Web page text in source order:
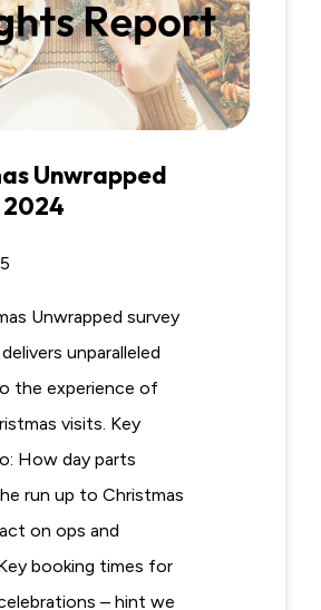
Unwrapped
2024
Unwrapped survey
unparalleled
the experience of
visits. Key
How day parts
run up to Christmas
on ops and
booking times for
– hint we